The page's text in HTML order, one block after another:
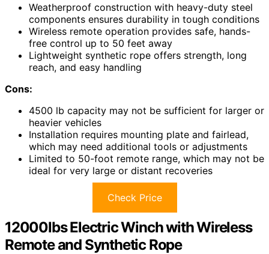
Weatherproof construction with heavy-duty steel
components ensures durability in tough conditions
Wireless remote operation provides safe, hands-
free control up to 50 feet away
Lightweight synthetic rope offers strength, long
reach, and easy handling
Cons:
4500 lb capacity may not be sufficient for larger or
heavier vehicles
Installation requires mounting plate and fairlead,
which may need additional tools or adjustments
Limited to 50-foot remote range, which may not be
ideal for very large or distant recoveries
Check Price
12000lbs Electric Winch with Wireless
Remote and Synthetic Rope